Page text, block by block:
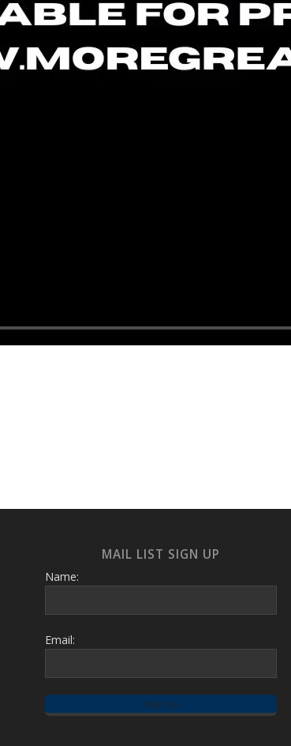
MAIL LIST SIGN UP
Name:
Email: